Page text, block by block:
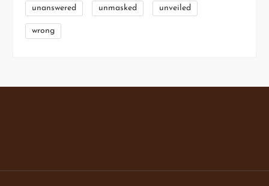
unanswered unmasked unveiled
wrong